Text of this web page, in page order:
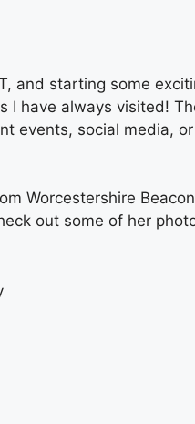
starting some
have always visited!
events, social media,
Worcestershire
out some of her